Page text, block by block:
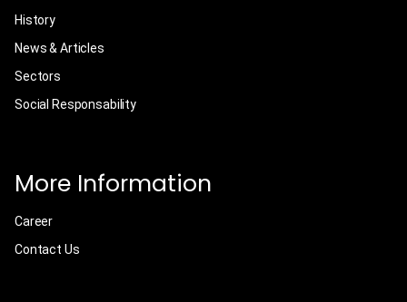
History
News & Articles
Sectors
Social Responsability
More Information
Career
Contact Us